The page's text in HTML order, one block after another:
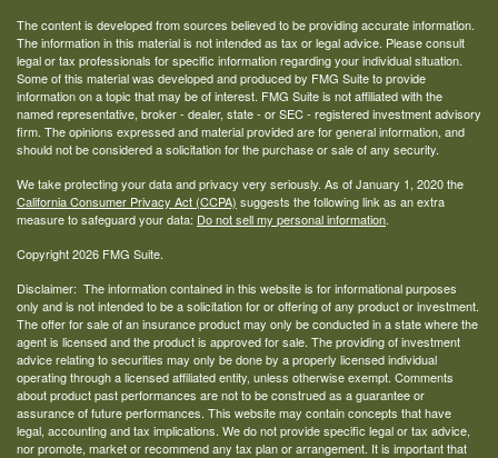
The content is developed from sources believed to be providing accurate information.
The information in this material is not intended as tax or legal advice. Please consult
legal or tax professionals for specific information regarding your individual situation.
Some of this material was developed and produced by FMG Suite to provide
information on a topic that may be of interest. FMG Suite is not affiliated with the
named representative, broker - dealer, state - or SEC - registered investment advisory
firm. The opinions expressed and material provided are for general information, and
should not be considered a solicitation for the purchase or sale of any security.
We take protecting your data and privacy very seriously. As of January 1, 2020 the
California Consumer Privacy Act (CCPA) suggests the following link as an extra
measure to safeguard your data: Do not sell my personal information.
Copyright 2026 FMG Suite.
Disclaimer: The information contained in this website is for informational purposes
only and is not intended to be a solicitation for or offering of any product or investment.
The offer for sale of an insurance product may only be conducted in a state where the
agent is licensed and the product is approved for sale. The providing of investment
advice relating to securities may only be done by a properly licensed individual
operating through a licensed affiliated entity, unless otherwise exempt. Comments
about product past performances are not to be construed as a guarantee or
assurance of future performances. This website may contain concepts that have
legal, accounting and tax implications. We do not provide specific legal or tax advice,
nor promote, market or recommend any tax plan or arrangement. It is important that